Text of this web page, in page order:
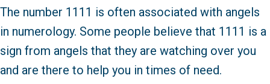
The number 1111 is often associated with angels
in numerology. Some people believe that 1111 is a
sign from angels that they are watching over you
and are there to help you in times of need.